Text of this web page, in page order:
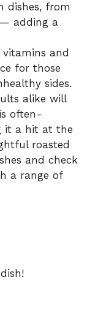
dishes, from
adding a
and
for those
sides.
alike will
often-
it a hit at the
roasted
and check
a range of